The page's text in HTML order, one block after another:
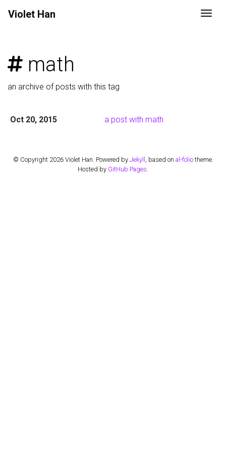
Violet Han
math
an archive of posts with this tag
Oct 20, 2015 a post with math
© Copyright 2026 Violet Han. Powered by Jekyll , based on al-foliotheme.
Hosted by GitHub Pages.